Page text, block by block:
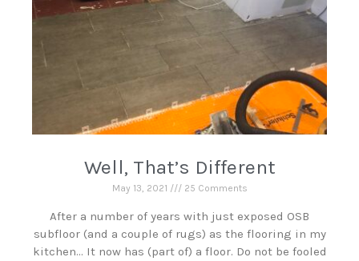
Well, That’s Different
May 13, 2021 25 Comments
After a number of years with just exposed OSB
subfloor (and a couple of rugs) as the flooring in my
kitchen… It now has (part of) a floor. Do not be fooled